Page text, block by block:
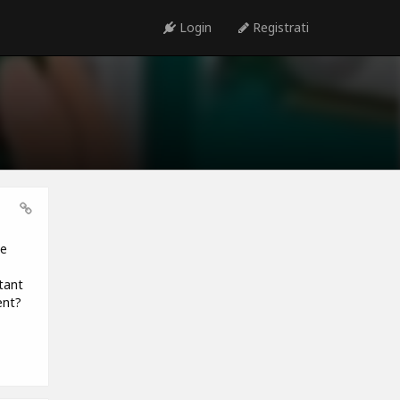
Login Registrati